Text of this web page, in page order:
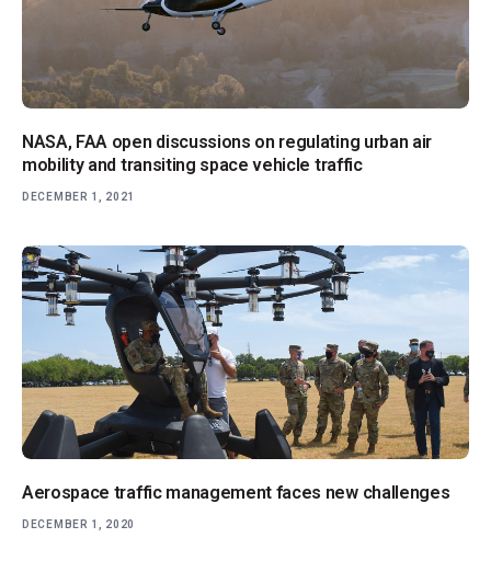
NASA, FAA open discussions on regulating urban air
mobility and transiting space vehicle traffic
DECEMBER 1, 2021
Aerospace traffic management faces new challenges
DECEMBER 1, 2020